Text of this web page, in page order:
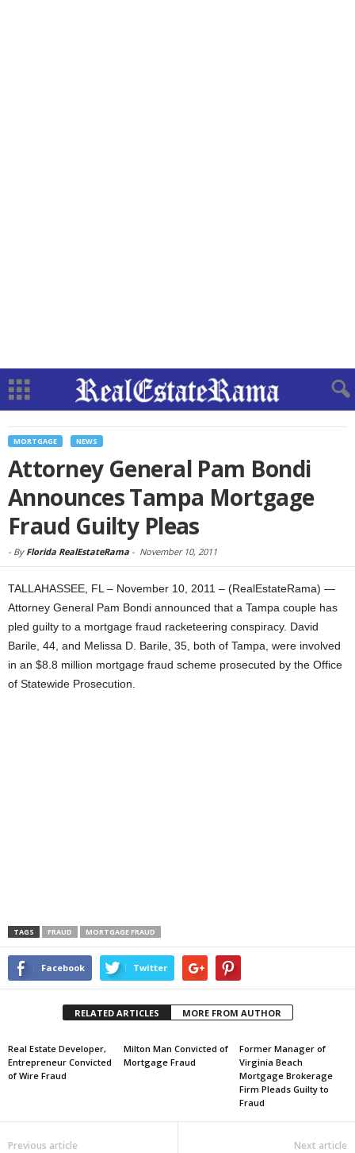
MORTGAGE NEWS
Attorney General Pam Bondi
Announces Tampa Mortgage
Fraud Guilty Pleas
- By Florida RealEstateRama - November 10, 2011
TALLAHASSEE, FL – November 10, 2011 – (RealEstateRama) —
Attorney General Pam Bondi announced that a Tampa couple has
pled guilty to a mortgage fraud racketeering conspiracy. David
Barile, 44, and Melissa D. Barile, 35, both of Tampa, were involved
in an $8.8 million mortgage fraud scheme prosecuted by the Office
of Statewide Prosecution.
TAGS FRAUD MORTGAGE FRAUD
Facebook Twitter
RELATED ARTICLES MORE FROM AUTHOR
Real Estate Developer,
Entrepreneur Convicted
of Wire Fraud
Milton Man Convicted of
Mortgage Fraud
Former Manager of
Virginia Beach
Mortgage Brokerage
Firm Pleads Guilty to
Fraud
Previous article Next article